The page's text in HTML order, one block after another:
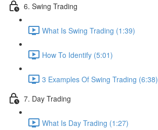
6. Swing Trading
What Is Swing Trading (1:39)
How To Identify (5:01)
3 Examples Of Swing Trading (6:38)
7. Day Trading
What Is Day Trading (1:27)